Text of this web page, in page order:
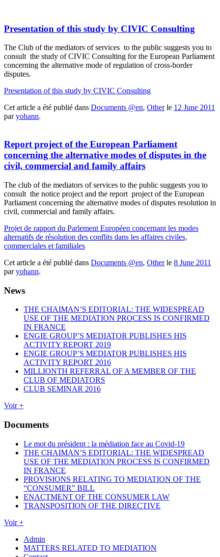
Presentation of this study by CIVIC Consulting
The Club of the mediators of services to the public suggests you to
consult the study of CIVIC Consulting for the European Parliament
concerning the alternative mode of regulation of cross-border
disputes.
Presentation of this study by CIVIC Consulting
Cet article a été publié dans Documents @en, Otherle 12 June 2011
paryohann.
Report project of the European Parliament
concerning the alternative modes of disputes in the
civil, commercial and family affairs
The club of the mediators of services to the public suggests you to
consult the notice project and the report project of the European
Parliament concerning the alternative modes of disputes resolution in
civil, commercial and family affairs.
Projet de rapport du Parlement Européen concernant les modes
alternatifs de résolution des conflits dans les affaires civiles,
commerciales et familiales
Cet article a été publié dans Documents @en, Otherle 8 June 2011
paryohann.
News
THE CHAIMAN’S EDITORIAL: THE WIDESPREAD
USE OF THE MEDIATION PROCESS IS CONFIRMED
IN FRANCE
ENGIE GROUP’S MEDIATOR PUBLISHES HIS
ACTIVITY REPORT 2019
ENGIE GROUP’S MEDIATOR PUBLISHES HIS
ACTIVITY REPORT 2016
MILLIONTH REFERRAL OF A MEMBER OF THE
CLUB OF MEDIATORS
CLUB SEMINAR 2016
Voir +
Documents
Le mot du président : la médiation face au Covid-19
THE CHAIMAN’S EDITORIAL: THE WIDESPREAD
USE OF THE MEDIATION PROCESS IS CONFIRMED
IN FRANCE
PROVISIONS RELATING TO MEDIATION OF THE
“CONSUMER” BILL
ENACTMENT OF THE CONSUMER LAW
TRANSPOSITION OF THE DIRECTIVE
Voir +
Admin
MATTERS RELATED TO MEDIATION